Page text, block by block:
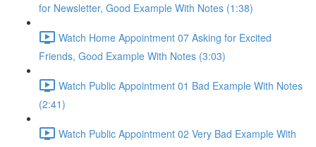
for Newsletter, Good Example With Notes (1:38)
Watch Home Appointment 07 Asking for Excited
Friends, Good Example With Notes (3:03)
Watch Public Appointment 01 Bad Example With Notes
(2:41)
Watch Public Appointment 02 Very Bad Example With